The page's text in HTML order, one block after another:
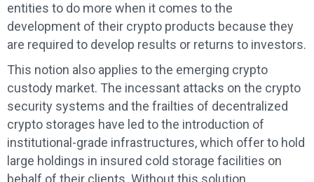
entities to do more when it comes to the
development of their crypto products because they
are required to develop results or returns to investors.
This notion also applies to the emerging crypto
custody market. The incessant attacks on the crypto
security systems and the frailties of decentralized
crypto storages have led to the introduction of
institutional-grade infrastructures, which offer to hold
large holdings in insured cold storage facilities on